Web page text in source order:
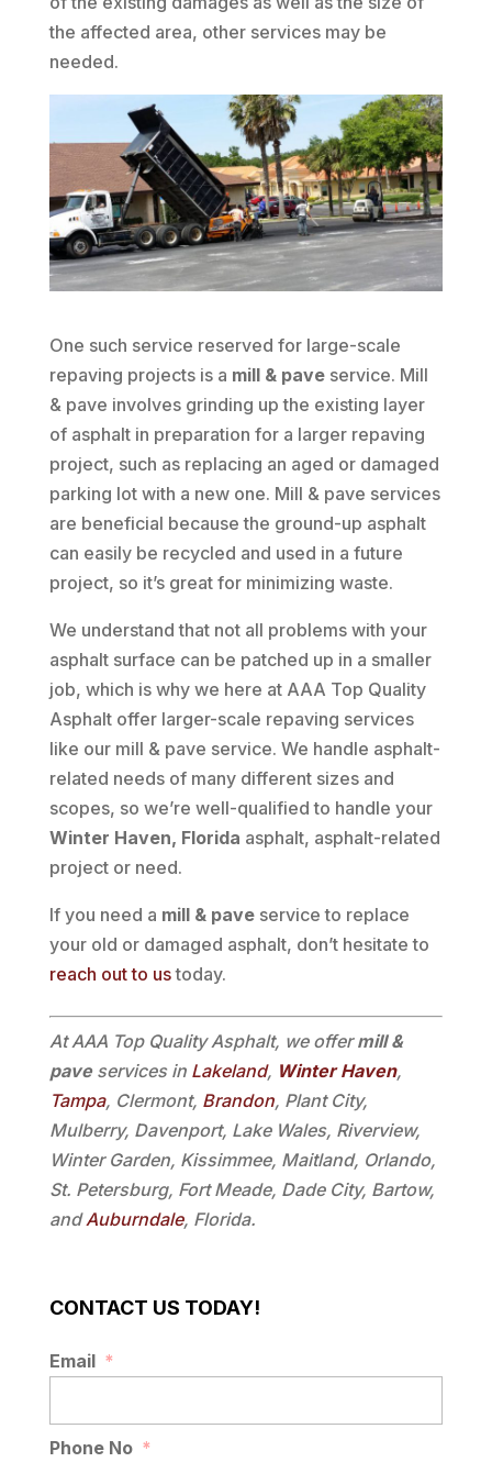
the affected area, other services may be
needed.
One such service reserved for large-scale
repaving projects is a mill & paveservice. Mill
& pave involves grinding up the existing layer
of asphalt in preparation for a larger repaving
project, such as replacing an aged or damaged
parking lot with a new one. Mill & pave services
are beneficial because the ground-up asphalt
can easily be recycled and used in a future
project, so it’s great for minimizing waste.
We understand that not all problems with your
asphalt surface can be patched up in a smaller
job, which is why we here at AAA Top Quality
Asphalt offer larger-scale repaving services
like our mill & pave service. We handle asphalt-
related needs of many different sizes and
scopes, so we’re well-qualified to handle your
Winter Haven, Florida asphalt, asphalt-related
project or need.
If you need a mill & paveservice to replace
your old or damaged asphalt, don’t hesitate to
reach out to ustoday.
At AAA Top Quality Asphalt, we offermill &
paveservices in Lakeland, Winter Haven,
Tampa, Clermont, Brandon, Plant City,
Mulberry, Davenport, Lake Wales, Riverview,
Winter Garden, Kissimmee, Maitland, Orlando,
St. Petersburg, Fort Meade, Dade City, Bartow,
andAuburndale, Florida.
CONTACT US TODAY!
Email *
Phone No *